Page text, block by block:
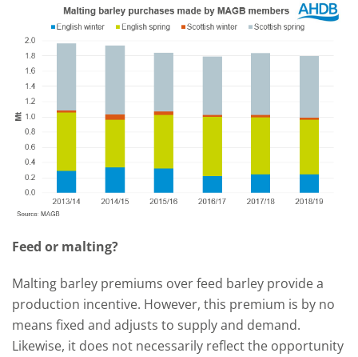
Feed or malting?
Malting barley premiums over feed barley provide a
production incentive. However, this premium is by no
means fixed and adjusts to supply and demand.
Likewise, it does not necessarily reflect the opportunity